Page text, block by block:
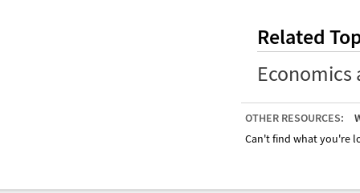
Related
Economics
OTHER RESOURCES:
Can't find what you're